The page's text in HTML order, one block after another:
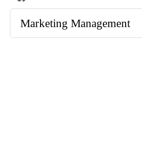
Marketing Management